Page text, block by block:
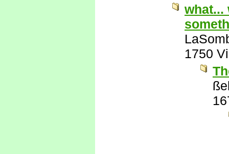
what...
1750